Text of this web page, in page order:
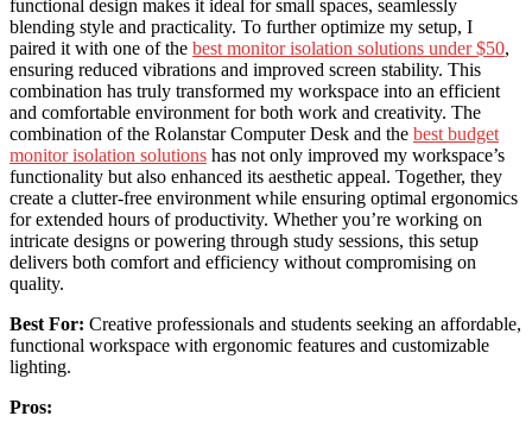
functional design makes it ideal for small spaces, seamlessly
blending style and practicality. To further optimize my setup, I
paired it with one of the best monitor isolation solutions under $50,
ensuring reduced vibrations and improved screen stability. This
combination has truly transformed my workspace into an efficient
and comfortable environment for both work and creativity. The
combination of the Rolanstar Computer Desk and the best budget
monitor isolation solutions has not only improved my workspace’s
functionality but also enhanced its aesthetic appeal. Together, they
create a clutter-free environment while ensuring optimal ergonomics
for extended hours of productivity. Whether you’re working on
intricate designs or powering through study sessions, this setup
delivers both comfort and efficiency without compromising on
quality.
Best For: Creative professionals and students seeking an affordable,
functional workspace with ergonomic features and customizable
lighting.
Pros: